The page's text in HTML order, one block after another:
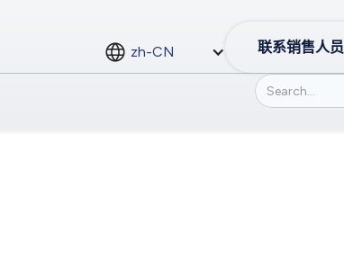
zh-CN 联系销售人员